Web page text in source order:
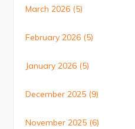
March 2026 (5)
February 2026 (5)
January 2026 (5)
December 2025 (9)
November 2025 (6)